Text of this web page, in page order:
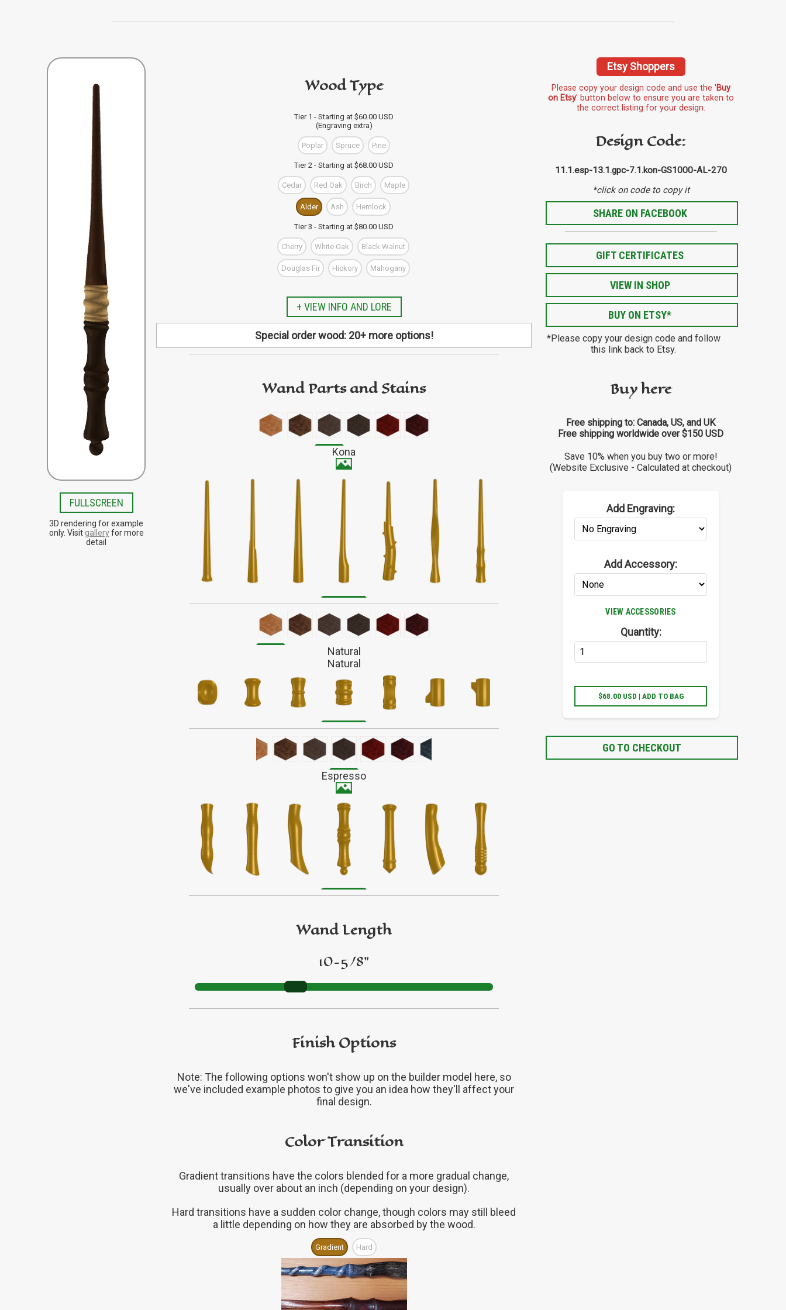
FULLSCREEN
3D rendering for example
only. Visit galleryfor more
detail
Wood Type
Tier 1 - Starting at $60.00 USD
(Engraving extra)
Poplar Spruce Pine
Tier 2 - Starting at $68.00 USD
Cedar Red Oak Birch Maple
Alder Ash Hemlock
Tier 3 - Starting at $80.00 USD
Cherry White Oak Black Walnut
Douglas Fir Hickory Mahogany
+ VIEW INFO AND LORE
Alder
Fairly durable
Medium gloss
Historically associated with battle and survival, Alder wands have a fiery
energy made for action. These complex wands form a unique bond,
seeming to evolve with their owners over time.
Alder is a tan or light reddish-brown wood with a fine straight grain that
Special order wood: 20+ more options!
your design code and follow this link to our special order listing.
Beech, Bloodwood, Box Elder, Bubinga, Butternut, Elm, Holly, Iroko, Jatoba,
Lacewood, Olive, Osage Orange, Padauk, Purpleheart, Sapele, Shedua,
Teak, Tigerwood, Wenge, Zebrawood, and Ziricote (all subject to
availability).
SPECIAL ORDER WOOD
Wand Parts and Stains
Kona
Natural
Natural
Espresso
Wand Length
10-5/8"
Finish Options
Note: The following options won't show up on the builder model here, so
we've included example photos to give you an idea how they'll affect your
final design.
Color Transition
Gradient transitions have the colors blended for a more gradual change,
usually over about an inch (depending on your design).
Hard transitions have a sudden color change, though colors may still bleed
a little depending on how they are absorbed by the wood.
Gradient Hard
Etsy Shoppers
Please copy your design code and use the 'Buy
on Etsy' button below to ensure you are taken to
the correct listing for your design.
Design Code:
11.1.esp-13.1.gpc-7.1.kon-GS1000-AL-270
*click on code to copy it
SHARE ON FACEBOOK
GIFT CERTIFICATES
VIEW IN SHOP
BUY ON ETSY*
*Please copy your design code and follow
this link back to Etsy.
Buy here
Free shipping to: Canada, US, and UK
Free shipping worldwide over $150 USD
Save 10% when you buy two or more!
(Website Exclusive - Calculated at checkout)
Add Engraving:
Add Accessory:
VIEW ACCESSORIES
Quantity:
$68.00 USD | ADD TO BAG
GO TO CHECKOUT